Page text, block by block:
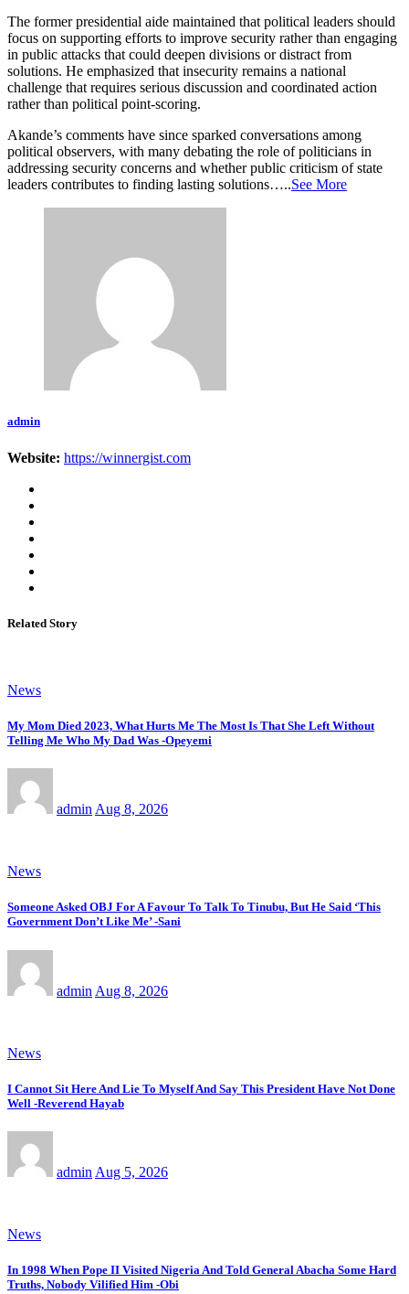
The former presidential aide maintained that political leaders should
focus on supporting efforts to improve security rather than engaging
in public attacks that could deepen divisions or distract from
solutions. He emphasized that insecurity remains a national
challenge that requires serious discussion and coordinated action
rather than political point-scoring.
Akande’s comments have since sparked conversations among
political observers, with many debating the role of politicians in
addressing security concerns and whether public criticism of state
leaders contributes to finding lasting solutions…..See More
admin
Website: https://winnergist.com
Related Story
News
My Mom Died 2023, What Hurts Me The Most Is That She Left Without
Telling Me Who My Dad Was -Opeyemi
admin Aug 8, 2026
News
Someone Asked OBJ For A Favour To Talk To Tinubu, But He Said ‘This
Government Don’t Like Me’ -Sani
admin Aug 8, 2026
News
I Cannot Sit Here And Lie To Myself And Say This President Have Not Done
Well -Reverend Hayab
admin Aug 5, 2026
News
In 1998 When Pope II Visited Nigeria And Told General Abacha Some Hard
Truths, Nobody Vilified Him -Obi